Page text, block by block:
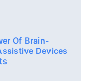
Of Brain-
Devices